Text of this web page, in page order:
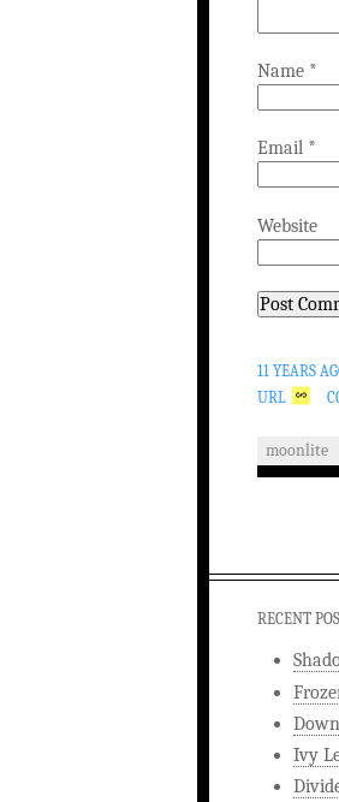
Name *
Email *
Website
11 YEARS
URL
moonlite
RECENT
Ivy